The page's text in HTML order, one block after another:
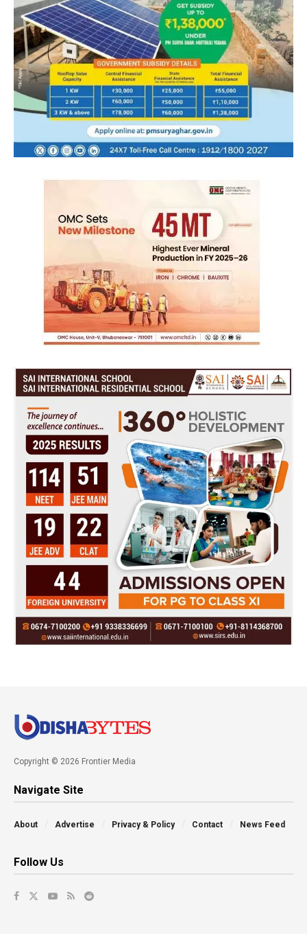
Copyright © 2026 Frontier Media
Navigate Site
About Advertise Privacy & Policy Contact News Feed
Follow Us